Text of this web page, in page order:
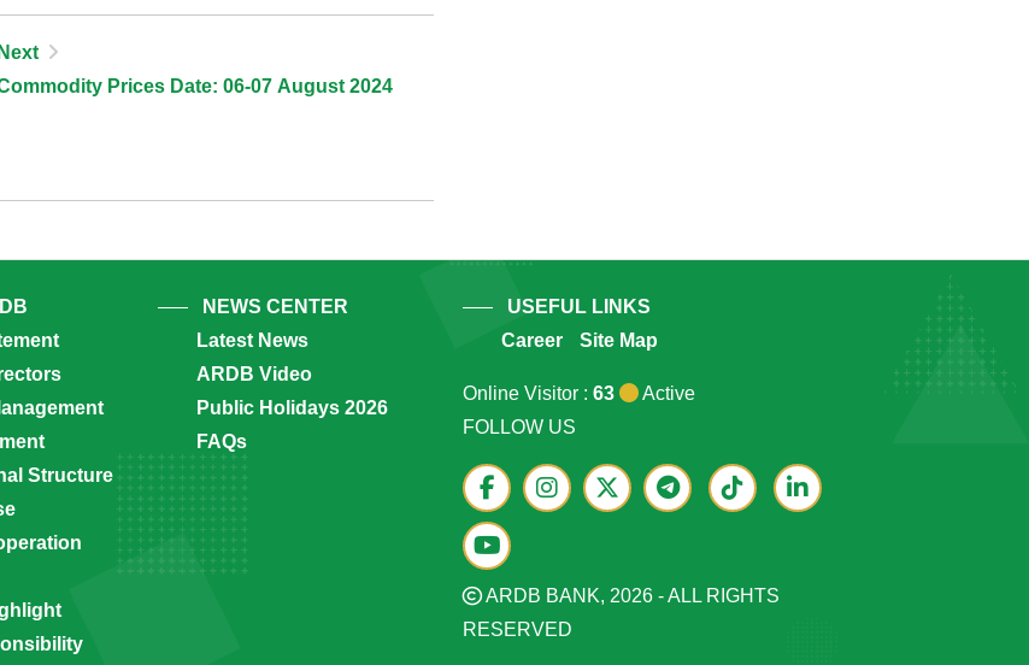
Next
Prices Date: 06-07 August 2024
Structure
NEWS CENTER
Latest News
ARDB Video
Public Holidays 2026
FAQs
USEFUL LINKS
Career
Site Map
Online Visitor : 63
Active
FOLLOW US
ARDB BANK, 2026 - ALL RIGHTS
RESERVED